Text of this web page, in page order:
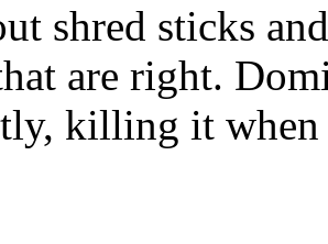
shred sticks
are right.
killing it when